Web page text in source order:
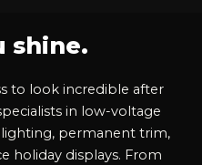
shine.
to look incredible after
in low-voltage
permanent trim,
holiday displays. From